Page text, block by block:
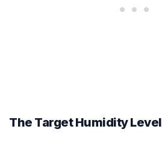
The Target Humidity Level